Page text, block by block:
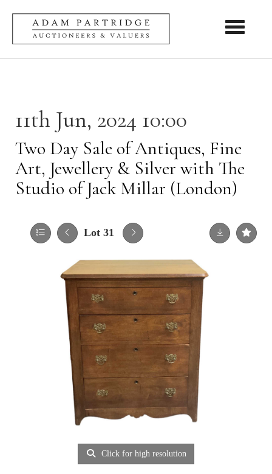
Toggle
11th Jun, 2024 10:00
Two Day Sale of Antiques, Fine
Art, Jewellery & Silver with The
Studio of Jack Millar (London)
Lot 31
Click for high resolution